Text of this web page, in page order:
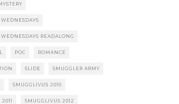
READALONG
POC ROMANCE
SLIDE SMUGGLER ARMY
SMUGGLIVUS 2010
SMUGGLIVUS 2012